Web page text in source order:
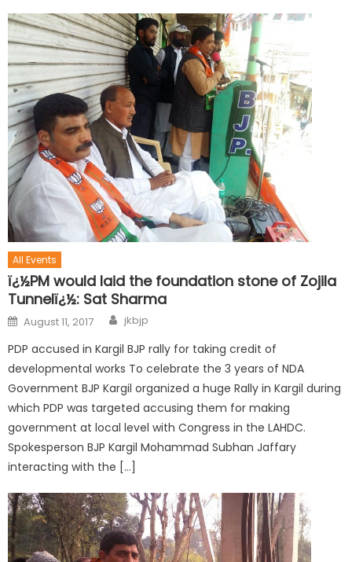
All Events
ï¿½PM would laid the foundation stone of Zojila
Tunnelï¿½: Sat Sharma
August 11, 2017 jkbjp
PDP accused in Kargil BJP rally for taking credit of
developmental works To celebrate the 3 years of NDA
Government BJP Kargil organized a huge Rally in Kargil during
which PDP was targeted accusing them for making
government at local level with Congress in the LAHDC.
Spokesperson BJP Kargil Mohammad Subhan Jaffary
interacting with the […]